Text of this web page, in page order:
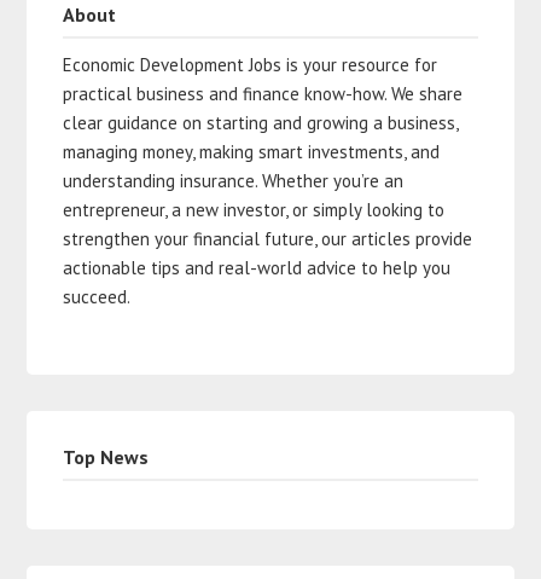
About
Economic Development Jobs is your resource for
practical business and finance know-how. We share
clear guidance on starting and growing a business,
managing money, making smart investments, and
understanding insurance. Whether you’re an
entrepreneur, a new investor, or simply looking to
strengthen your financial future, our articles provide
actionable tips and real-world advice to help you
succeed.
Top News